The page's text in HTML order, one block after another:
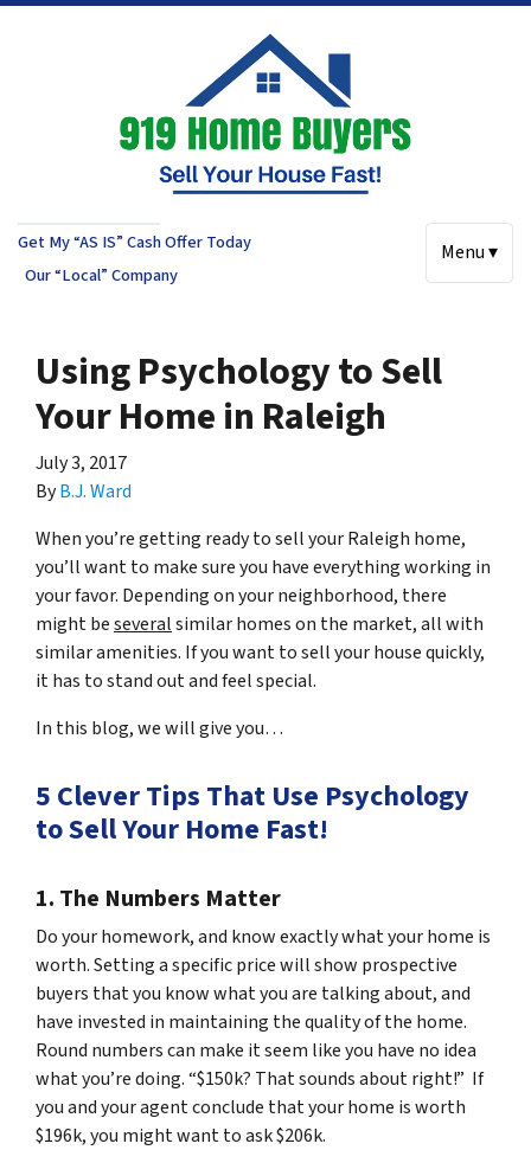
Get My “AS IS” Cash Offer Today
Our “Local” Company
Menu ▾
Using Psychology to Sell
Your Home in Raleigh
July 3, 2017
ByB.J. Ward
When you’re getting ready to sell your Raleigh home,
you’ll want to make sure you have everything working in
your favor. Depending on your neighborhood, there
might beseveralsimilar homes on the market, all with
similar amenities. If you want to sell your house quickly,
it has to stand out and feel special.
In this blog, we will give you…
5 Clever Tips That Use Psychology
to Sell Your Home Fast!
1. The Numbers Matter
Do your homework, and know exactly what your home is
worth. Setting a specific price will show prospective
buyers that you know what you are talking about, and
have invested in maintaining the quality of the home.
Round numbers can make it seem like you have no idea
what you’re doing. “$150k? That sounds about right!” If
you and your agent conclude that your home is worth
$196k, you might want to ask $206k.